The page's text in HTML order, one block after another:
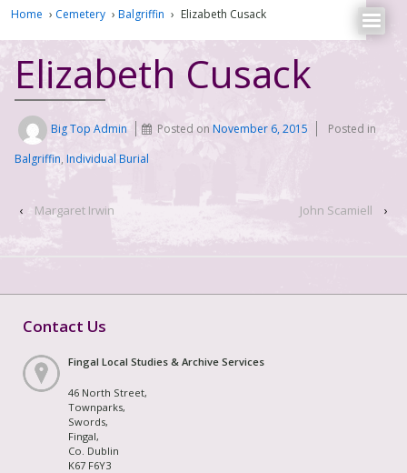
Home › Cemetery › Balgriffin › Elizabeth Cusack
Elizabeth Cusack
Big Top Admin Posted onNovember 6, 2015
Posted in
Balgriffin, Individual Burial
‹ Margaret Irwin John Scamiell ›
Contact Us
Fingal Local Studies & Archive Services
46 North Street,
Townparks,
Swords,
Fingal,
Co. Dublin
K67 F6Y3